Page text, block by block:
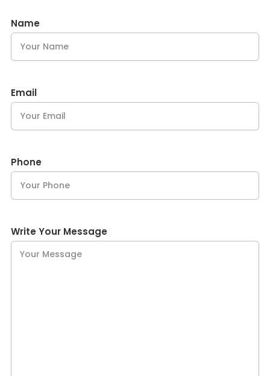
Name
Email
Phone
Write Your Message